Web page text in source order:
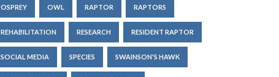
OSPREY OWL RAPTOR RAPTORS
REHABILITATION RESEARCH RESIDENT RAPTOR
SOCIAL MEDIA SPECIES SWAINSON'S HAWK